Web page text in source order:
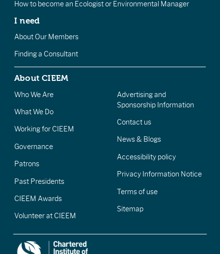
How to become an Ecologist or Environmental Manager
I need
About Our Members
Finding a Consultant
About CIEEM
Who We Are
What We Do
Working for CIEEM
Governance
Patrons
Past Presidents
CIEEM Awards
Volunteer at CIEEM
Advertising and
Sponsorship Information
Contact us
News & Blogs
Accessibility policy
Privacy Information Notice
Terms of use
Sitemap